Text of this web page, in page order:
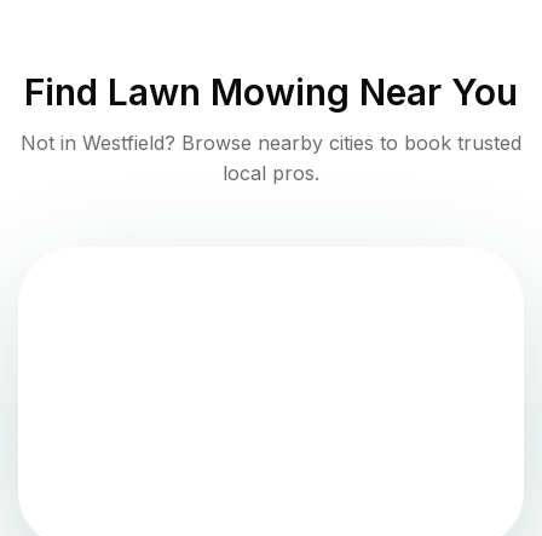
Find Lawn Mowing Near You
Not in Westfield? Browse nearby cities to book trusted
local pros.